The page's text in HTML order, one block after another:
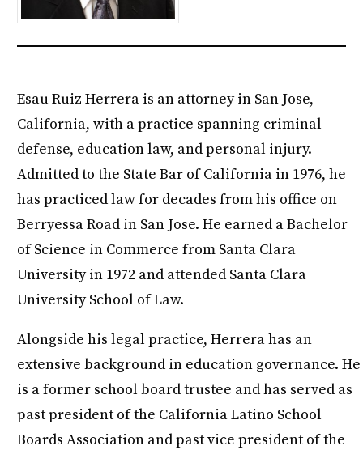
Esau Ruiz Herrera is an attorney in San Jose,
California, with a practice spanning criminal
defense, education law, and personal injury.
Admitted to the State Bar of California in 1976, he
has practiced law for decades from his office on
Berryessa Road in San Jose. He earned a Bachelor
of Science in Commerce from Santa Clara
University in 1972 and attended Santa Clara
University School of Law.
Alongside his legal practice, Herrera has an
extensive background in education governance. He
is a former school board trustee and has served as
past president of the California Latino School
Boards Association and past vice president of the